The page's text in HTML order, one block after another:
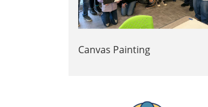
Canvas Painting